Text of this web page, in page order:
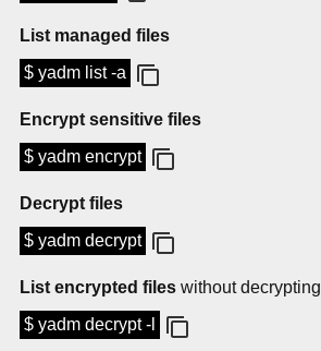
List managed files
$ yadm list -a
Encrypt sensitive files
$ yadm encrypt
Decrypt files
$ yadm decrypt
List encrypted files without decrypting
$ yadm decrypt -l